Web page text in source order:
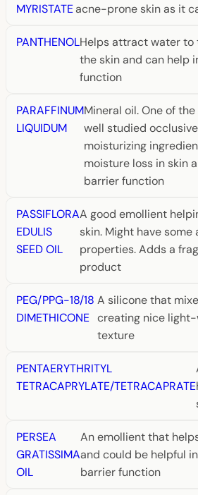
MYRISTATEacne-prone skin as it
PANTHENOLHelps attract water to
the skin and can help
function
PARAFFINUM
LIQUIDUM
Mineral oil. One of
well studied
moisturizing
moisture loss in skin
barrier function
PASSIFLORA
EDULIS
SEED OIL
A good emollient
skin. Might have
properties. Adds a
product
PEG/PPG-18/18
DIMETHICONE
A silicone that
creating nice
texture
PENTAERYTHRITYL
TETRACAPRYLATE/TETRACAPRATE
PERSEA
GRATISSIMA
OIL
An emollient that
and could be helpful
barrier function